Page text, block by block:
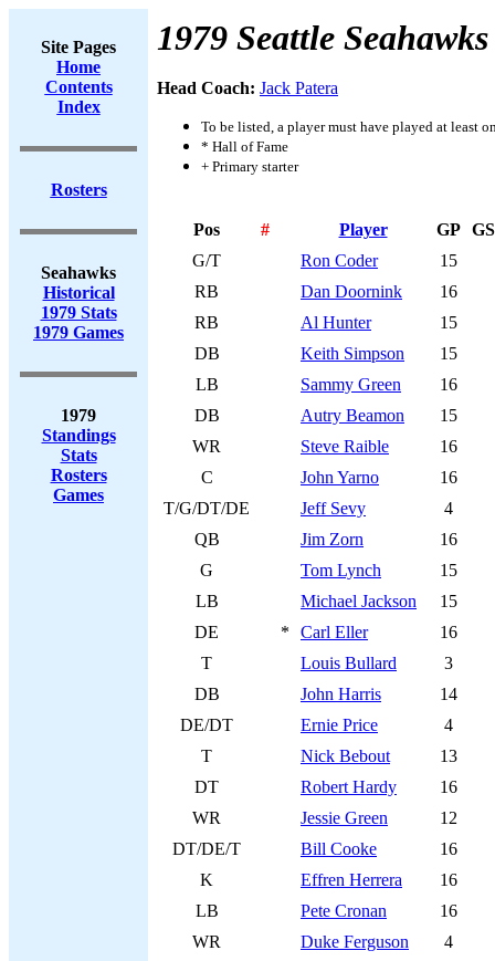
Site Pages
Home
Contents
Index
Rosters
Seahawks
Historical
1979 Stats
1979 Games
1979
Standings
Stats
Rosters
Games
1979 Seattle Seahawks
Head Coach: Jack Patera
To be listed, a player must have played at least
* Hall of Fame
+ Primary starter
Pos # Player GP GS
G/T
Ron Coder
15
RB
Dan Doornink
16
RB
Al Hunter
15
DB
Keith Simpson
15
LB
Sammy Green
16
DB
Autry Beamon
15
WR
Steve Raible
16
C
John Yarno
16
T/G/DT/DE
Jeff Sevy
4
QB
Jim Zorn
16
G
Tom Lynch
15
LB
Michael Jackson
15
DE
* Carl Eller
16
T
Louis Bullard
3
DB
John Harris
14
DE/DT
Ernie Price
4
T
Nick Bebout
13
DT
Robert Hardy
16
WR
Jessie Green
12
DT/DE/T
Bill Cooke
16
K
Effren Herrera
16
LB
Pete Cronan
16
WR
Duke Ferguson
4